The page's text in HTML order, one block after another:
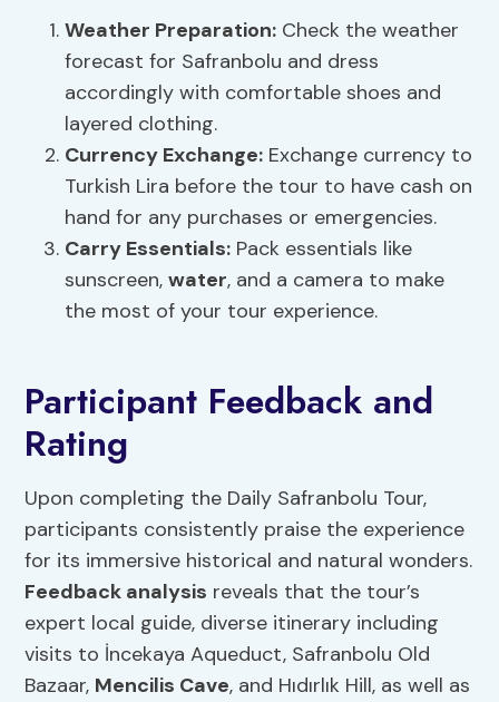
Weather Preparation: Check the weather
forecast for Safranbolu and dress
accordingly with comfortable shoes and
layered clothing.
Currency Exchange: Exchange currency to
Turkish Lira before the tour to have cash on
hand for any purchases or emergencies.
Carry Essentials: Pack essentials like
sunscreen,water, and a camera to make
the most of your tour experience.
Participant Feedback and
Rating
Upon completing the Daily Safranbolu Tour,
participants consistently praise the experience
for its immersive historical and natural wonders.
Feedback analysis reveals that the tour’s
expert local guide, diverse itinerary including
visits to İncekaya Aqueduct, Safranbolu Old
Bazaar, Mencilis Cave, and Hıdırlık Hill, as well as